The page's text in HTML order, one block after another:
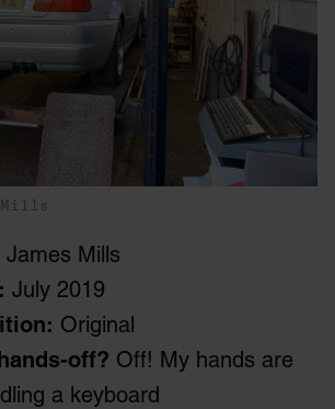
Mills
James Mills
July 2019
Original
off? Off! My hands are
a keyboard